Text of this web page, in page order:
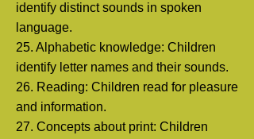
identify distinct sounds in spoken
language.
25. Alphabetic knowledge: Children
identify letter names and their sounds.
26. Reading: Children read for pleasure
and information.
27. Concepts about print: Children